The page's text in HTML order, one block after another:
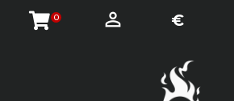
0 €